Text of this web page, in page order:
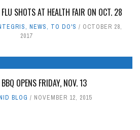
FLU SHOTS AT HEALTH FAIR ON OCT. 28
, NEWS, TO DO'S
OCTOBER 28,
2017
OPENS FRIDAY, NOV. 13
BLOG NOVEMBER 12, 2015